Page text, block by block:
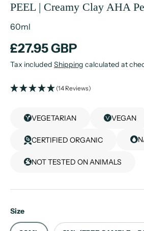
PEEL | Creamy Clay AHA
60ml
£27.95 GBP
Tax included Shipping calculated at
(14 Reviews)
VEGETARIAN VEGAN
CERTIFIED ORGANIC
NOT TESTED ON ANIMALS
Size